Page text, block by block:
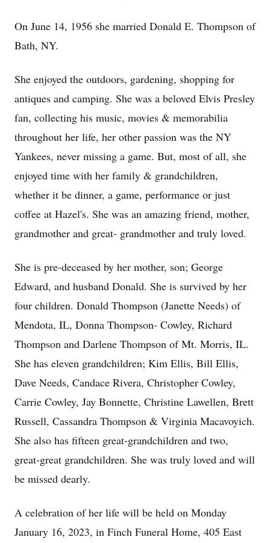
On June 14, 1956 she married Donald E. Thompson of
Bath, NY.
She enjoyed the outdoors, gardening, shopping for
antiques and camping. She was a beloved Elvis Presley
fan, collecting his music, movies & memorabilia
throughout her life, her other passion was the NY
Yankees, never missing a game. But, most of all, she
enjoyed time with her family & grandchildren,
whether it be dinner, a game, performance or just
coffee at Hazel's. She was an amazing friend, mother,
grandmother and great- grandmother and truly loved.
She is pre-deceased by her mother, son; George
Edward, and husband Donald. She is survived by her
four children. Donald Thompson (Janette Needs) of
Mendota, IL, Donna Thompson- Cowley, Richard
Thompson and Darlene Thompson of Mt. Morris, IL.
She has eleven grandchildren; Kim Ellis, Bill Ellis,
Dave Needs, Candace Rivera, Christopher Cowley,
Carrie Cowley, Jay Bonnette, Christine Lawellen, Brett
Russell, Cassandra Thompson & Virginia Macavoyich.
She also has fifteen great-grandchildren and two,
great-great grandchildren. She was truly loved and will
be missed dearly.
A celebration of her life will be held on Monday
January 16, 2023, in Finch Funeral Home, 405 East